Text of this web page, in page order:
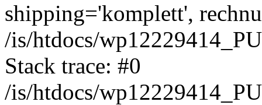
shipping='komplett',
/is/htdocs/
Stack trace: #0
/is/htdocs/